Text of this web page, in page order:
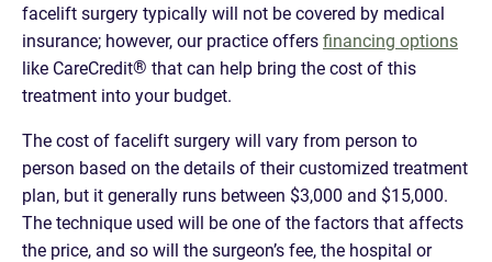
facelift surgery typically will not be covered by medical
insurance; however, our practice offersfinancing options
like CareCredit® that can help bring the cost of this
treatment into your budget.
The cost of facelift surgery will vary from person to
person based on the details of their customized treatment
plan, but it generally runs between $3,000 and $15,000.
The technique used will be one of the factors that affects
the price, and so will the surgeon’s fee, the hospital or